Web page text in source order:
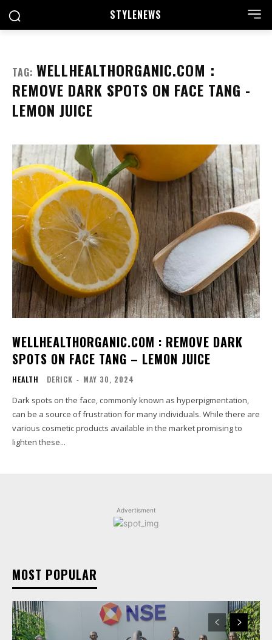
STYLENEWS
TAG: WELLHEALTHORGANIC.COM :
REMOVE DARK SPOTS ON FACE TANG -
LEMON JUICE
WELLHEALTHORGANIC.COM : REMOVE DARK
SPOTS ON FACE TANG – LEMON JUICE
HEALTH DERICK - MAY 30, 2024
Dark spots on the face, commonly known as hyperpigmentation,
can be a source of frustration for many individuals. While there are
various cosmetic products available in the market promising to
lighten these...
Advertisment
MOST POPULAR